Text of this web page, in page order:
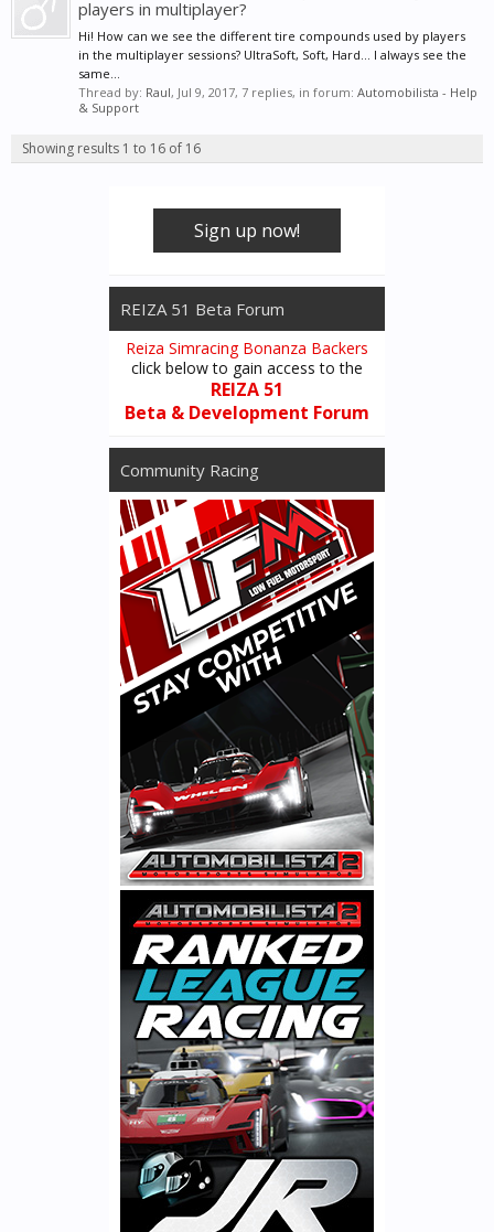
players in multiplayer?
Hi! How can we see the different tire compounds used by players
in the multiplayer sessions? UltraSoft, Soft, Hard... I always see the
same...
Thread by: Raul, Jul 9, 2017, 7 replies, in forum: Automobilista - Help
& Support
Showing results 1 to 16 of 16
Sign up now!
REIZA 51 Beta Forum
Reiza Simracing Bonanza Backers
click below to gain access to the
REIZA 51
Beta & Development Forum
Community Racing